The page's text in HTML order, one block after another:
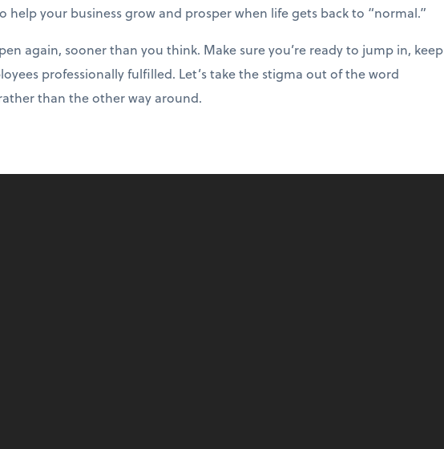
your business grow and prosper when life gets back to “normal.”
again, sooner than you think. Make sure you’re ready to jump in, keep
professionally fulfilled. Let’s take the stigma out of the word
than the other way around.